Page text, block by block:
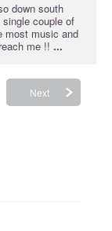
down south
couple of
most music and
me !! ...
Next